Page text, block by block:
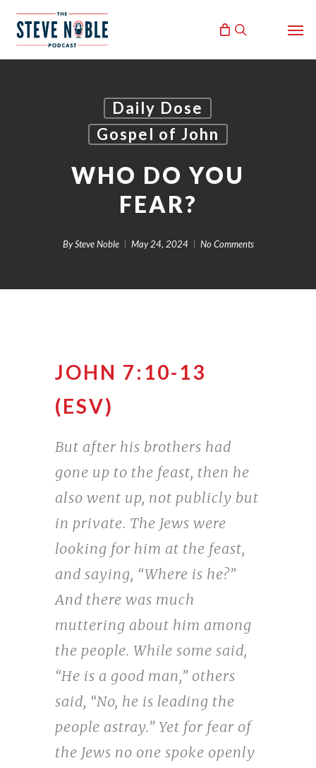
search
Daily Dose
Gospel of John
WHO DO YOU
FEAR?
By Steve Noble May 24, 2024 No Comments
JOHN 7:10-13
(ESV)
But after his brothers had
gone up to the feast, then he
also went up, not publicly but
in private. The Jews were
looking for him at the feast,
and saying, “Where is he?”
And there was much
muttering about him among
the people. While some said,
“He is a good man,” others
said, “No, he is leading the
people astray.” Yet for fear of
the Jews no one spoke openly